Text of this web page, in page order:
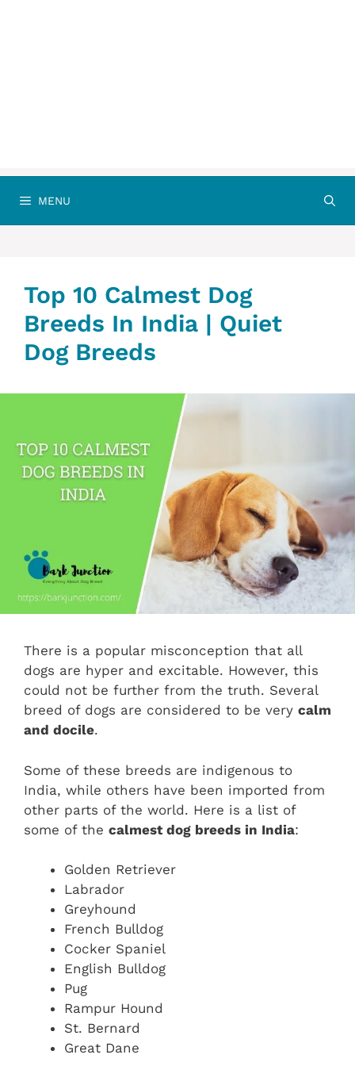
MENU
Top 10 Calmest Dog
Breeds In India | Quiet
Dog Breeds
There is a popular misconception that all
dogs are hyper and excitable. However, this
could not be further from the truth. Several
breed of dogs are considered to be very calm
and docile.
Some of these breeds are indigenous to
India, while others have been imported from
other parts of the world. Here is a list of
some of the calmest dog breeds in India:
Golden Retriever
Labrador
Greyhound
French Bulldog
Cocker Spaniel
English Bulldog
Pug
Rampur Hound
St. Bernard
Great Dane